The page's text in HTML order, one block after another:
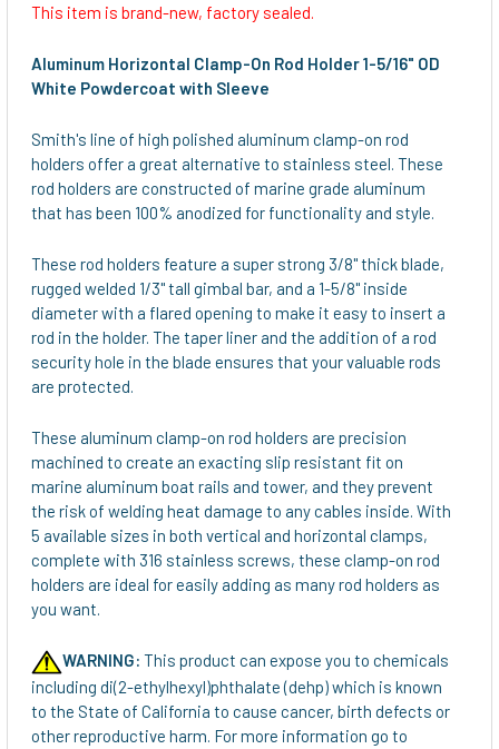
TO CART
This item is brand-new, factory sealed.
Aluminum Horizontal Clamp-On Rod Holder 1-5/16" OD
White Powdercoat with Sleeve
Smith's line of high polished aluminum clamp-on rod
holders offer a great alternative to stainless steel. These
rod holders are constructed of marine grade aluminum
that has been 100% anodized for functionality and style.
These rod holders feature a super strong 3/8" thick blade,
rugged welded 1/3" tall gimbal bar, and a 1-5/8" inside
diameter with a flared opening to make it easy to insert a
rod in the holder. The taper liner and the addition of a rod
security hole in the blade ensures that your valuable rods
are protected.
These aluminum clamp-on rod holders are precision
machined to create an exacting slip resistant fit on
marine aluminum boat rails and tower, and they prevent
the risk of welding heat damage to any cables inside. With
5 available sizes in both vertical and horizontal clamps,
complete with 316 stainless screws, these clamp-on rod
holders are ideal for easily adding as many rod holders as
you want.
WARNING: This product can expose you to chemicals
including di(2-ethylhexyl)phthalate (dehp) which is known
to the State of California to cause cancer, birth defects or
other reproductive harm. For more information go to